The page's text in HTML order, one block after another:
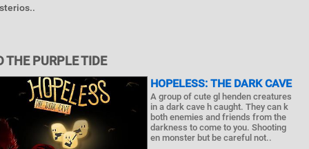
PURPLE TIDE
HOPELESS: THE DARK CAVE
A group of cute gl henden creatures
in a dark cave h caught. They can k
both enemies and friends from the
darkness to come to you. Shooting
en monster but be careful not..